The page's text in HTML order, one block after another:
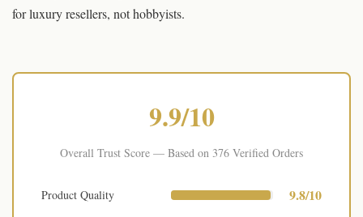
for luxury resellers, not hobbyists.
9.9/10
Overall Trust Score — Based on 376 Verified Orders
Product Quality 9.8/10